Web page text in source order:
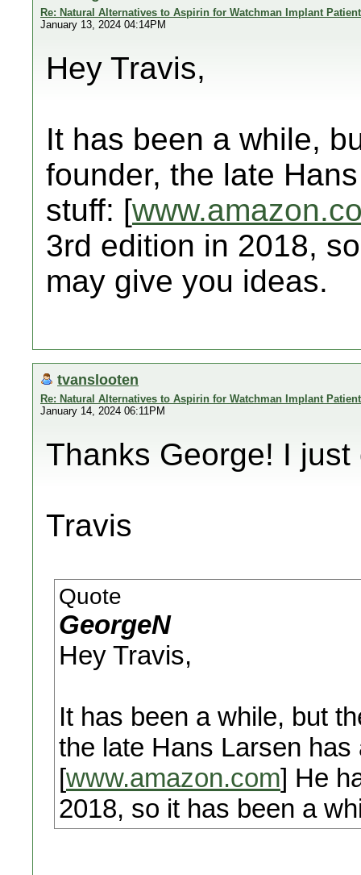
Re: Natural Alternatives to Aspirin for Watchman Implant
January 13, 2024 04:14PM
Hey Travis,
It has been a while,
founder, the late
stuff: [
3rd edition in 2018,
may give you ideas.
tvanslooten
Re: Natural Alternatives to Aspirin for Watchman Implant
January 14, 2024 06:11PM
Thanks George! I
Travis
Quote
GeorgeN
Hey Travis,
It has been a while, but
the late Hans Larsen
[www.amazon.com] He
2018, so it has been a